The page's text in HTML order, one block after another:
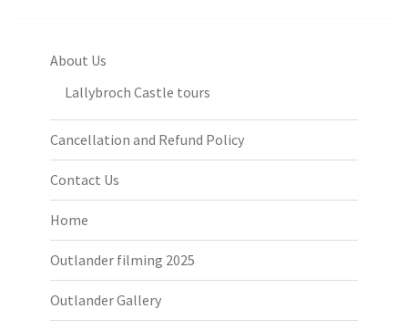
About Us
Lallybroch Castle tours
Cancellation and Refund Policy
Contact Us
Home
Outlander filming 2025
Outlander Gallery